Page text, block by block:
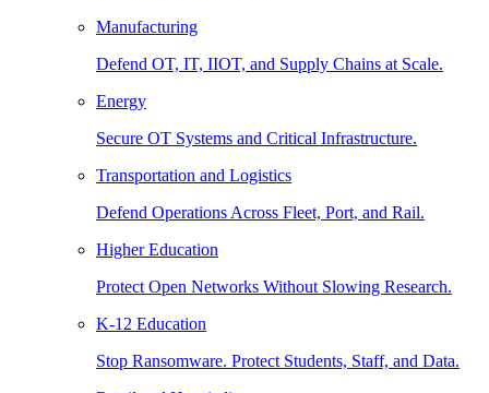
Manufacturing
Defend OT, IT, IIOT, and Supply Chains at Scale.
Energy
Secure OT Systems and Critical Infrastructure.
Transportation and Logistics
Defend Operations Across Fleet, Port, and Rail.
Higher Education
Protect Open Networks Without Slowing Research.
K-12 Education
Stop Ransomware. Protect Students, Staff, and Data.